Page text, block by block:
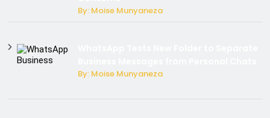
By: Moise Munyaneza
By: Moise Munyaneza